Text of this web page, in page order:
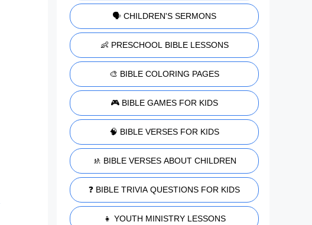
🗣️ CHILDREN'S SERMONS
👶 PRESCHOOL BIBLE LESSONS
🎨 BIBLE COLORING PAGES
🎮 BIBLE GAMES FOR KIDS
🧠 BIBLE VERSES FOR KIDS
🚸 BIBLE VERSES ABOUT CHILDREN
❓ BIBLE TRIVIA QUESTIONS FOR KIDS
👧 YOUTH MINISTRY LESSONS